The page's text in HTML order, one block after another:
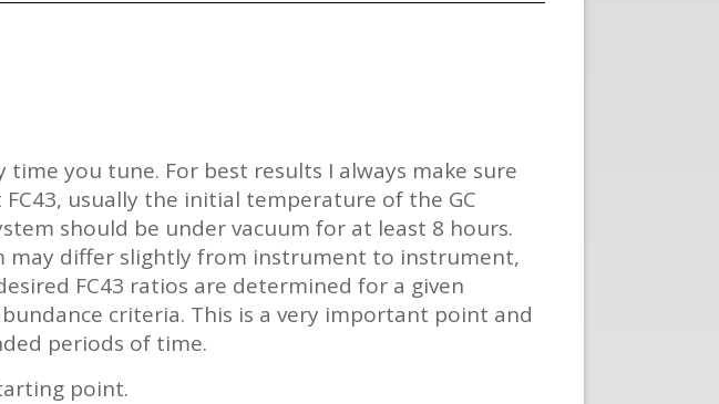
you tune. For best results I always make sure
usually the initial temperature of the GC
should be under vacuum for at least 8 hours.
may differ slightly from instrument to instrument,
FC43 ratios are determined for a given
criteria. This is a very important point and
periods of time.
point.